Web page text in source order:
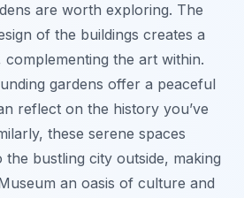
are worth exploring. The
of the buildings creates a
the art within.
gardens offer a peaceful
reflect on the history you’ve
these serene spaces
bustling city outside, making
an oasis of culture and